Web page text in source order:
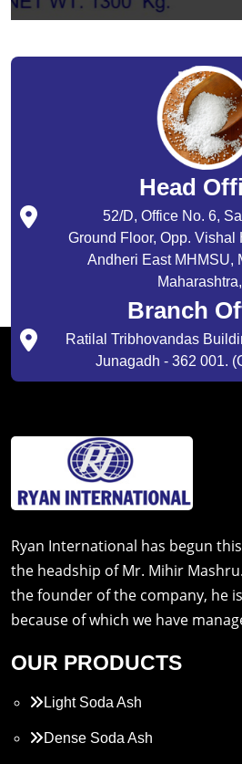
Head
52/D, Office No. 6,
Ground Floor, Opp. Vishal
Andheri East MHMSU,
Branch
Ratilal Tribhovandas
Junagadh - 362 001.
Ryan International has begun
the headship of Mr. Mihir
the founder of the company, he
because of which we have
OUR PRODUCTS
Light Soda Ash
Dense Soda Ash